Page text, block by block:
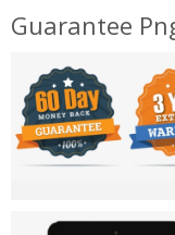
Guarantee